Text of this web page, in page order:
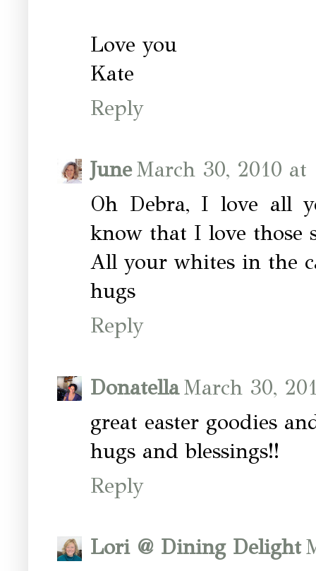
Love you
Kate
Reply
JuneMarch 30, 2010 at
Oh Debra, I love all
know that I love those
All your whites in the
hugs
Reply
DonatellaMarch 30,
great easter goodies
hugs and blessings!!
Reply
Lori @ Dining Delight